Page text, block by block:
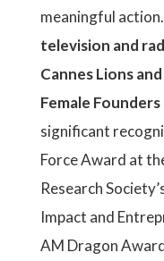
meaningful action.
television and
Cannes Lions
Female
significant
Force Award at
Research
Impact and
AM Dragon